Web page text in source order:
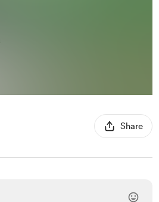
Share